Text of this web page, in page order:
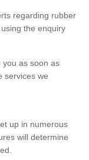
regarding rubber
the enquiry
you as soon as
services we
up in numerous
will determine